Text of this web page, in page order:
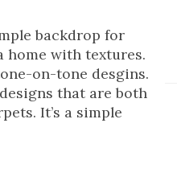
backdrop for
home with textures.
on-tone desgins.
that are both
It’s a simple